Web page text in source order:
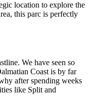
location to explore the
this parc is perfectly
We have seen so
Coast is by far
after spending weeks
like Split and